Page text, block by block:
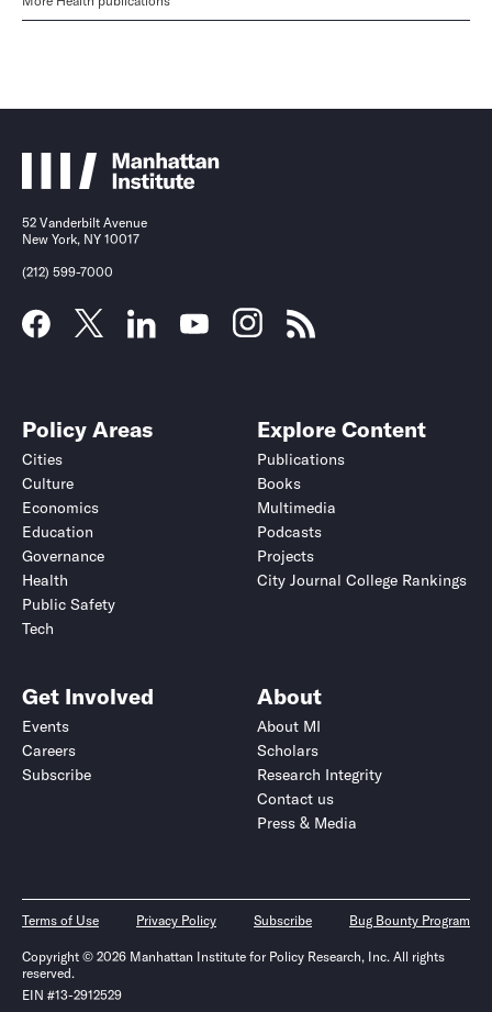
52 Vanderbilt Avenue
New York, NY 10017
(212) 599-7000
Policy Areas
Cities
Culture
Economics
Education
Governance
Health
Public Safety
Tech
Explore Content
Publications
Books
Multimedia
Podcasts
Projects
City Journal College Rankings
Get Involved
Events
Careers
Subscribe
About
About MI
Scholars
Research Integrity
Contact us
Press & Media
Terms of Use Privacy Policy Subscribe Bug Bounty Program
Copyright © 2026 Manhattan Institute for Policy Research, Inc. All rights
reserved.
EIN #13-2912529